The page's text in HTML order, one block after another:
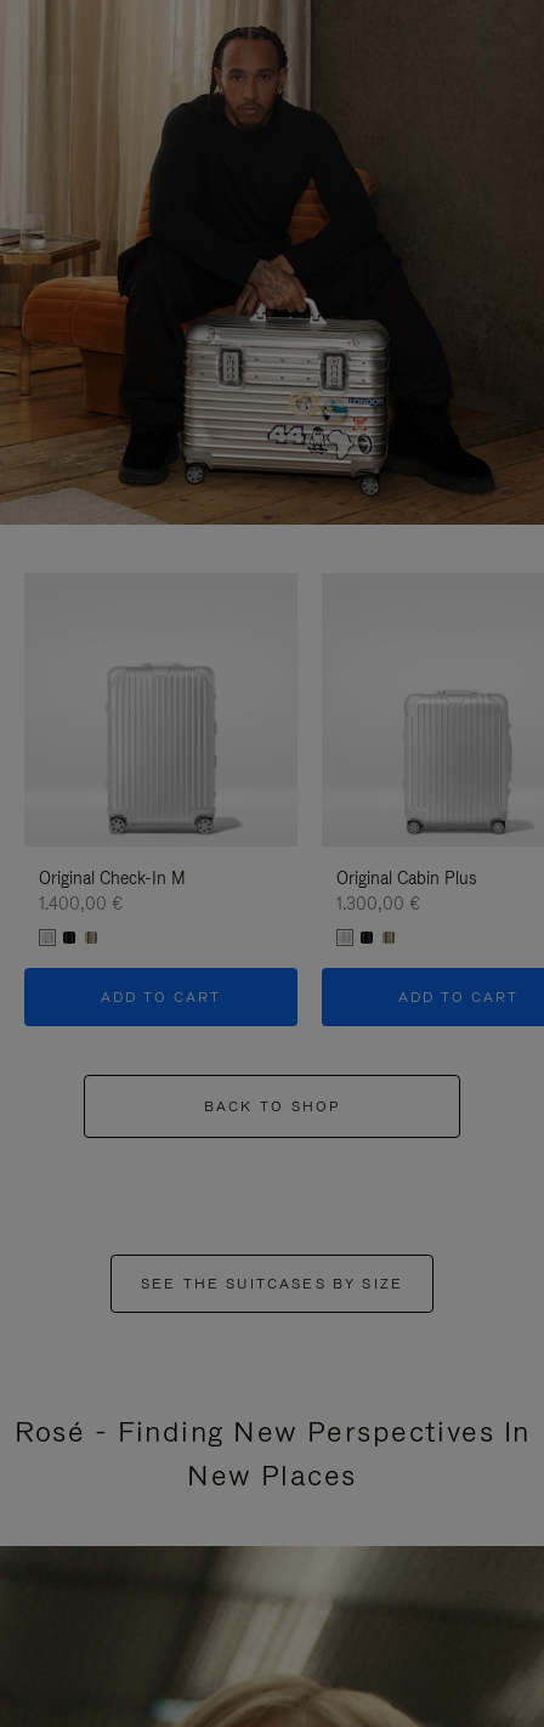
Original Check-In M
1.400,00 €
ADD TO CART
Original Cabin Plus
1.300,00 €
ADD TO CART
BACK TO SHOP
SEE THE SUITCASES BY SIZE
Rosé - Finding New Perspectives In
New Places